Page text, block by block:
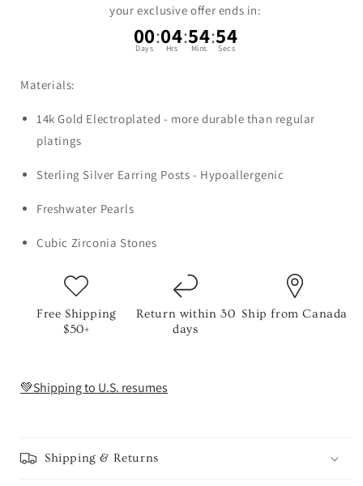
your exclusive offer ends in:
00
Days :04
Hrs :54
Mins :54
Secs
Materials:
14k Gold Electroplated - more durable than regular
platings
Sterling Silver Earring Posts - Hypoallergenic
Freshwater Pearls
Cubic Zirconia Stones
Free Shipping
$50+
Return within 30
days
Ship from Canada
💚Shipping to U.S. resumes
Shipping & Returns